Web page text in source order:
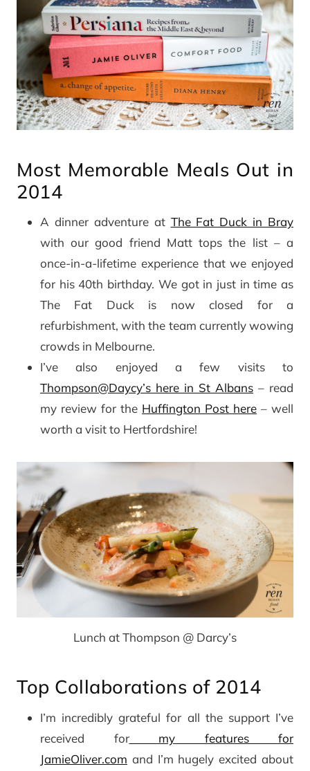
Most Memorable Meals Out in
2014
A dinner adventure at The Fat Duck in Bray
with our good friend Matt tops the list – a
once-in-a-lifetime experience that we enjoyed
for his 40th birthday. We got in just in time as
The Fat Duck is now closed for a
refurbishment, with the team currently wowing
crowds in Melbourne.
I’ve also enjoyed a few visits to
Thompson@Daycy’s here in St Albans – read
my review for the Huffington Post here – well
worth a visit to Hertfordshire!
Lunch at Thompson @ Darcy’s
Top Collaborations of 2014
I’m incredibly grateful for all the support I’ve
received formy features for
JamieOliver.com and I’m hugely excited about